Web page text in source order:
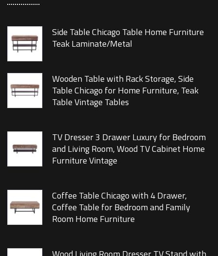
Side Table Chicago Table Home Furniture
Teak Laminate/Metal
Wooden Table with Rack Storage, Side
Table Chicago for Home Furniture, Teak
Table Vintage Tables
TV Dresser 3 Drawer Luxury for Bedroom
and Living Room, Wood TV Cabinet Home
Furniture Vintage
Coffee Table Chicago with 4 Drawer,
Coffee Table for Bedroom and Family
Room Home Furniture